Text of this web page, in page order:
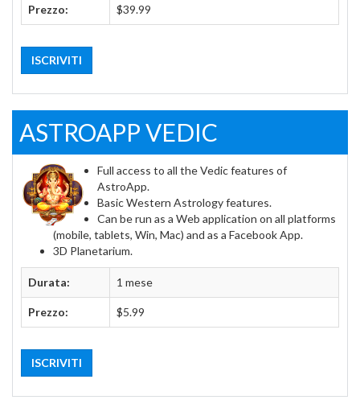
Prezzo: $39.99
ISCRIVITI
ASTROAPP VEDIC
Full access to all the Vedic features of
AstroApp.
Basic Western Astrology features.
Can be run as a Web application on all platforms
(mobile, tablets, Win, Mac) and as a Facebook App.
3D Planetarium.
Durata: 1 mese
Prezzo: $5.99
ISCRIVITI